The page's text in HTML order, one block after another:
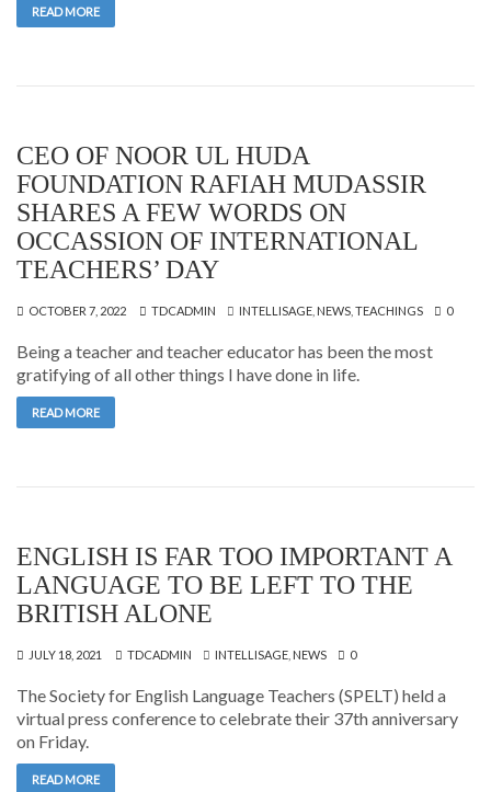
READ MORE
CEO OF NOOR UL HUDA
FOUNDATION RAFIAH MUDASSIR
SHARES A FEW WORDS ON
OCCASSION OF INTERNATIONAL
TEACHERS’ DAY
OCTOBER 7, 2022 TDCADMIN INTELLISAGE NEWS TEACHINGS 0
Being a teacher and teacher educator has been the most
gratifying of all other things I have done in life.
READ MORE
ENGLISH IS FAR TOO IMPORTANT A
LANGUAGE TO BE LEFT TO THE
BRITISH ALONE
JULY 18, 2021 TDCADMIN INTELLISAGE NEWS 0
The Society for English Language Teachers (SPELT) held a
virtual press conference to celebrate their 37th anniversary
on Friday.
READ MORE